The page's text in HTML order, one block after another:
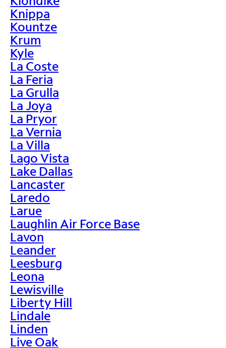
Knippa
Kountze
Krum
Kyle
La Coste
La Feria
La Grulla
La Joya
La Pryor
La Vernia
La Villa
Lago Vista
Lake Dallas
Lancaster
Laredo
Larue
Laughlin Air Force Base
Lavon
Leander
Leesburg
Leona
Lewisville
Liberty Hill
Lindale
Linden
Live Oak